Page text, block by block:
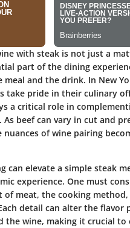
with steak is not just a
part of the dining
meal and the drink. In New
take pride in their culinary
a critical role in
beef can vary in cut and
of wine pairing
can elevate a simple steak
experience. One must
of meat, the cooking
detail can alter the flavor
the wine, making it crucial to